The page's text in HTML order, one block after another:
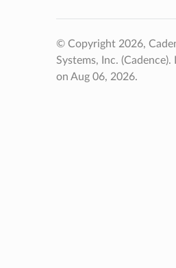
© Copyright 2026,
Systems, Inc. (Cadence).
on Aug 06, 2026.